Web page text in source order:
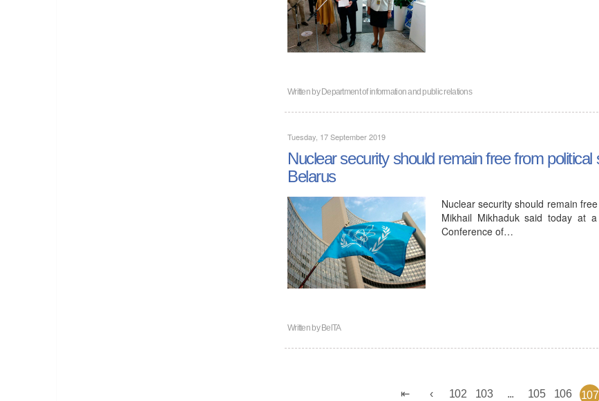
Written byDepartment of information and public relations
Tuesday, 17 September 2019
Nuclear security should remain free from
Belarus
Nuclear security should remain
Mikhail Mikhaduk said today at
Conference of…
Written byBelTA
102 103 105 106 107